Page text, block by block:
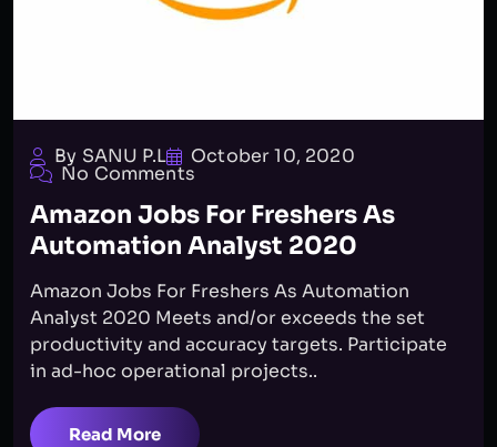
By SANU P.L October 10, 2020
No Comments
Amazon Jobs For Freshers As
Automation Analyst 2020
Amazon Jobs For Freshers As Automation
Analyst 2020 Meets and/or exceeds the set
productivity and accuracy targets. Participate
in ad-hoc operational projects..
Read More